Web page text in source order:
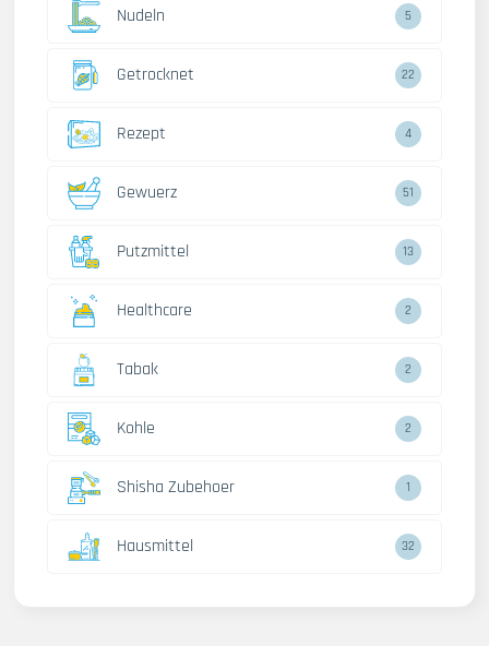
Nudeln 5
Getrocknet 22
Rezept 4
Gewuerz 51
Putzmittel 13
Healthcare 2
Tabak 2
Kohle 2
Shisha Zubehoer 1
Hausmittel 32